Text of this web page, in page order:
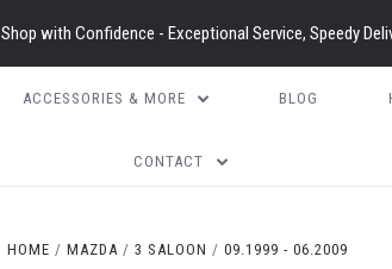
Shop with Confidence - Exceptional Service, Speedy
ACCESSORIES & MORE BLOG
CONTACT
HOME MAZDA 3 SALOON 09.1999 - 06.2009